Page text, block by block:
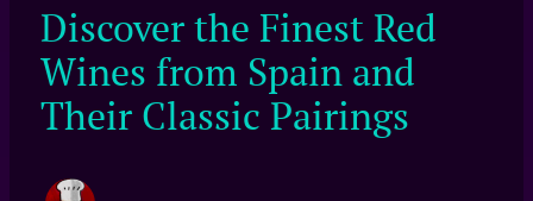
Discover the Finest Red
Wines from Spain and
Their Classic Pairings